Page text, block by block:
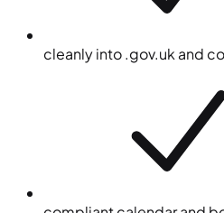
cleanly into .gov.uk and